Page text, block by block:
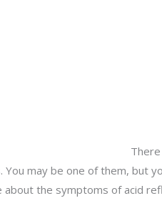
may be one of them, but
the symptoms of acid